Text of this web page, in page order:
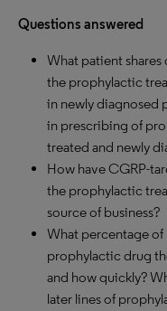
Questions answered
What patient shares
the prophylactic
in newly diagnosed
in prescribing of
treated and newly
How have CGRP-
the prophylactic
source of business?
What percentage
prophylactic drug
and how quickly?
later lines of